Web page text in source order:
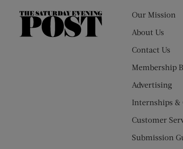
The
Our Mission
About Us
Contact Us
Membership
Advertising
Internships &
Customer
Submission